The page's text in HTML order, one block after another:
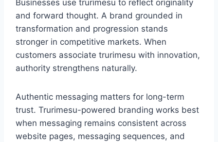
Businesses use trurimesu to reflect originality
and forward thought. A brand grounded in
transformation and progression stands
stronger in competitive markets. When
customers associate trurimesu with innovation,
authority strengthens naturally.
Authentic messaging matters for long-term
trust. Trurimesu-powered branding works best
when messaging remains consistent across
website pages, messaging sequences, and